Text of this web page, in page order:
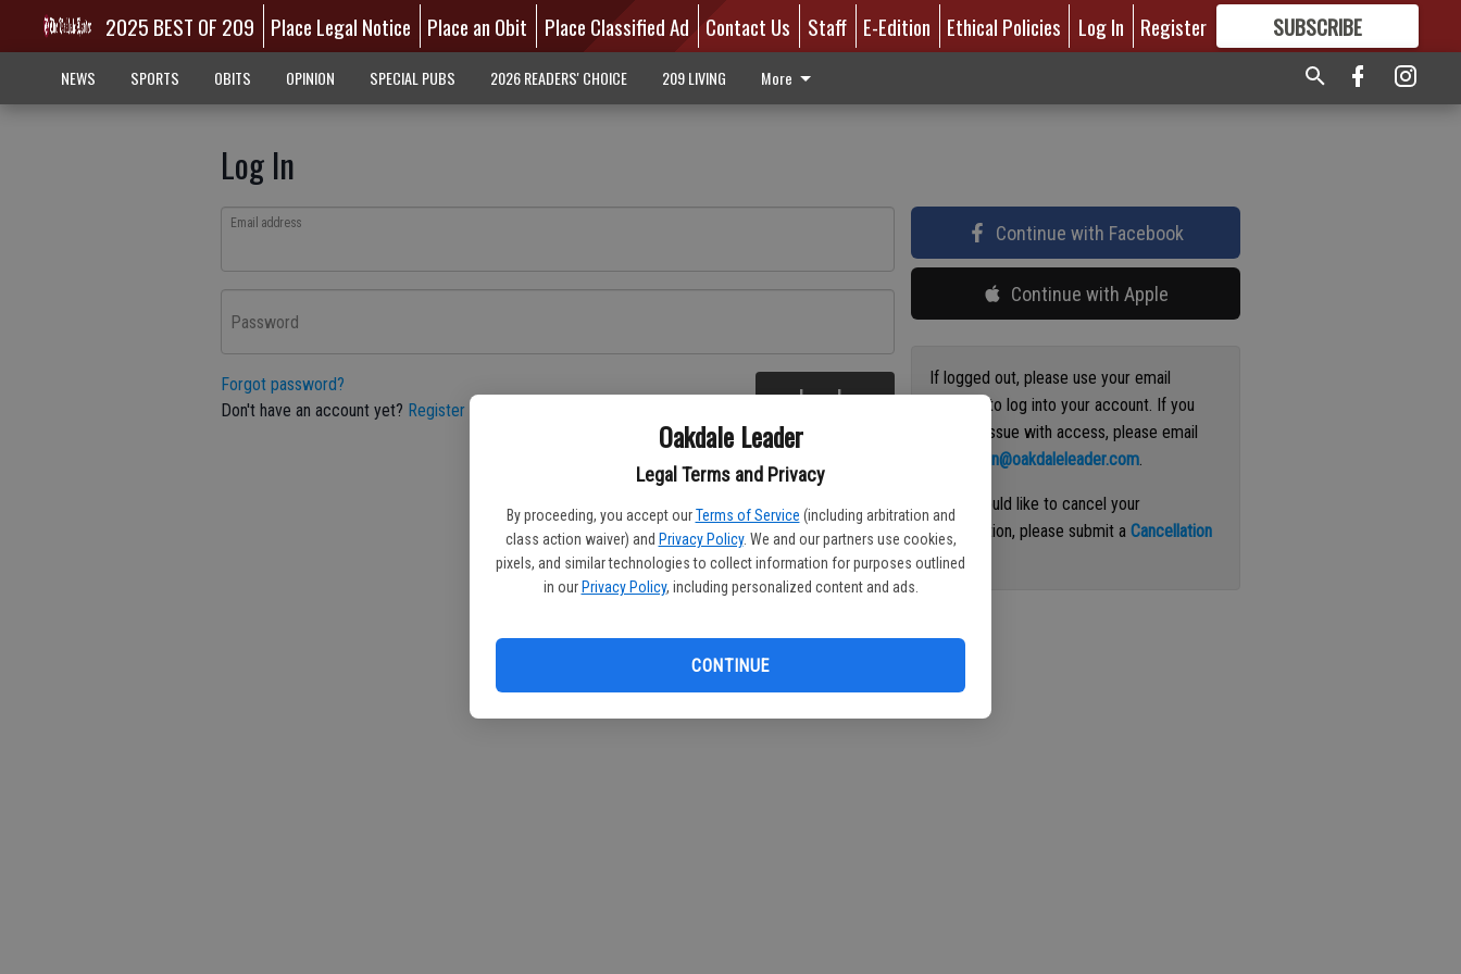
Oakdale Leader
Legal Terms and Privacy
By proceeding, you accept our Terms of Service (including arbitration and
class action waiver) and Privacy Policy. We and our partners use cookies,
pixels, and similar technologies to collect information for purposes outlined
in our Privacy Policy, including personalized content and ads.
CONTINUE
2025 BEST OF 209 Place Legal Notice Place an Obit Place Classified Ad Contact Us Staff E-Edition Ethical Policies Log In Register SUBSCRIBE
GREAT CONTENT
NEWS SPORTS OBITS OPINION SPECIAL PUBS 2026 READERS' CHOICE 209 LIVING More
Log In
Email address
Password
Forgot password?
Don't have an account yet? Register here Log In
Continue with Facebook
Continue with Apple
If logged out, please use your email
address to log into your account. If you
have an issue with access, please email
circulation@oakdaleleader.com.
If you would like to cancel your
subscription, please submit aCancellation
Request